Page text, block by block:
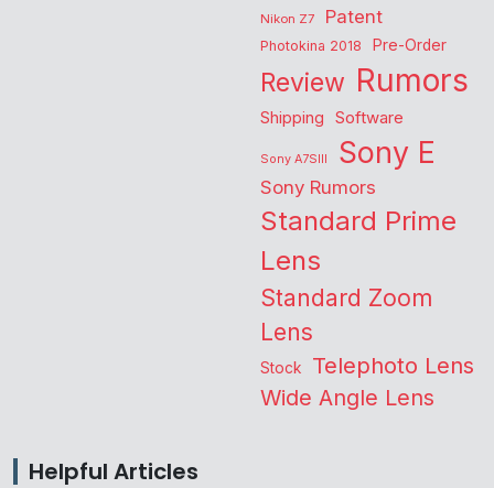
Nikon Z7
Patent
Photokina 2018 Pre-Order
Review Rumors
Shipping Software
Sony A7SIII Sony E
Sony Rumors
Standard Prime
Lens
Standard Zoom
Lens
Stock Telephoto Lens
Wide Angle Lens
Helpful Articles